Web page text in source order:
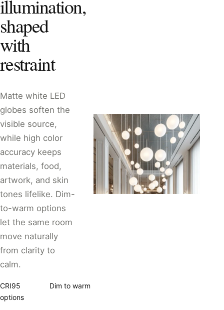
illumination,
shaped
with
restraint
Matte white LED
globes soften the
visible source,
while high color
accuracy keeps
materials, food,
artwork, and skin
tones lifelike. Dim-
to-warm options
let the same room
move naturally
from clarity to
calm.
CRI95
options
Dim to warm